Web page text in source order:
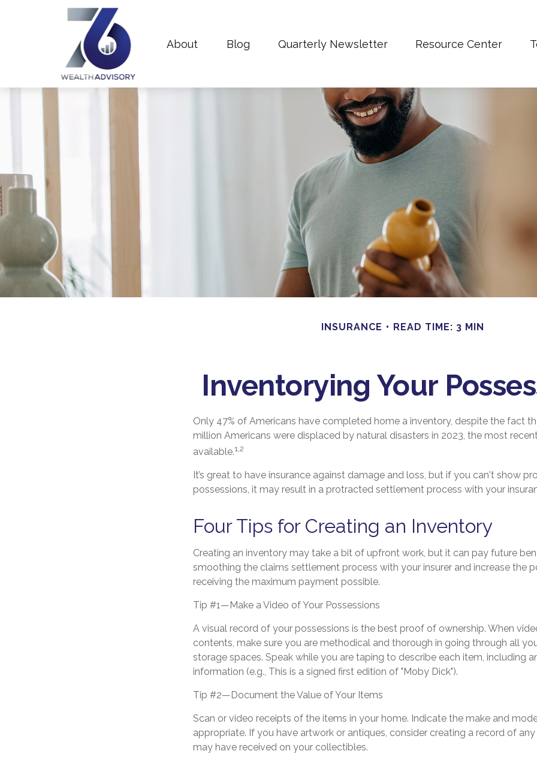
About Blog Quarterly Newsletter Resource Center
INSURANCE READ TIME: 3 MIN
Inventorying Your
Only 47% of Americans have completed home a inventory, despite the fact
million Americans were displaced by natural disasters in 2023, the most
available.1,2
It’s great to have insurance against damage and loss, but if you can't show
possessions, it may result in a protracted settlement process with your
Four Tips for Creating an Inventory
Creating an inventory may take a bit of upfront work, but it can pay future
smoothing the claims settlement process with your insurer and increase the
receiving the maximum payment possible.
Tip #1—Make a Video of Your Possessions
A visual record of your possessions is the best proof of ownership. When
contents, make sure you are methodical and thorough in going through all
storage spaces. Speak while you are taping to describe each item, including
information (e.g., This is a signed first edition of "Moby Dick").
Tip #2—Document the Value of Your Items
Scan or video receipts of the items in your home. Indicate the make and
appropriate. If you have artwork or antiques, consider creating a record of
may have received on your collectibles.